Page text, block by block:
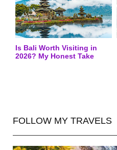
Is Bali Worth Visiting in
2026? My Honest Take
FOLLOW MY TRAVELS